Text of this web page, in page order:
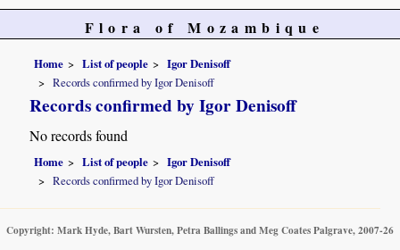
Flora of Mozambique
Home List of people
Igor Denisoff
Records confirmed by Igor Denisoff
Records confirmed by Igor Denisoff
No records found
Home List of people
Igor Denisoff
Records confirmed by Igor Denisoff
Copyright: Mark Hyde, Bart Wursten, Petra Ballings and Meg Coates Palgrave, 2007-26